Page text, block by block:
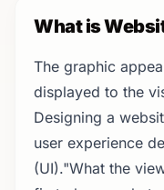
What is
The graphic
displayed to the
Designing a
user experience
(UI)."What the